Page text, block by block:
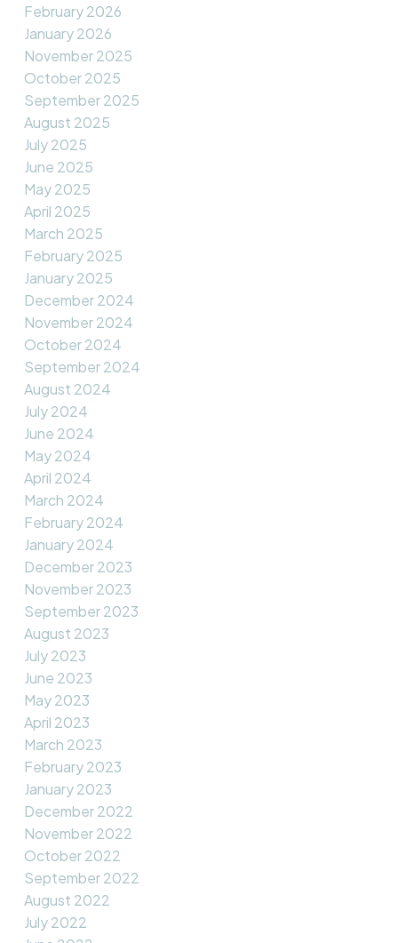
February 2026
January 2026
November 2025
October 2025
September 2025
August 2025
July 2025
June 2025
May 2025
April 2025
March 2025
February 2025
January 2025
December 2024
November 2024
October 2024
September 2024
August 2024
July 2024
June 2024
May 2024
April 2024
March 2024
February 2024
January 2024
December 2023
November 2023
September 2023
August 2023
July 2023
June 2023
May 2023
April 2023
March 2023
February 2023
January 2023
December 2022
November 2022
October 2022
September 2022
August 2022
July 2022